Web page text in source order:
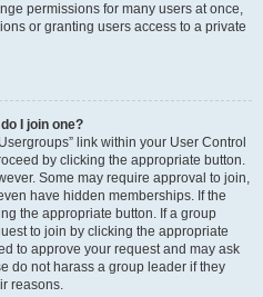
permissions for many users at once,
or granting users access to a private
I join one?
link within your User Control
by clicking the appropriate button.
Some may require approval to join,
have hidden memberships. If the
the appropriate button. If a group
to join by clicking the appropriate
to approve your request and may ask
do not harass a group leader if they
reasons.